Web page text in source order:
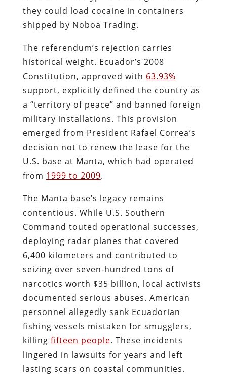
they could load cocaine in containers
shipped by Noboa Trading.
The referendum’s rejection carries
historical weight. Ecuador’s 2008
Constitution, approved with 63.93%
support, explicitly defined the country as
a “territory of peace” and banned foreign
military installations. This provision
emerged from President Rafael Correa’s
decision not to renew the lease for the
U.S. base at Manta, which had operated
from 1999 to 2009.
The Manta base’s legacy remains
contentious. While U.S. Southern
Command touted operational successes,
deploying radar planes that covered
6,400 kilometers and contributed to
seizing over seven-hundred tons of
narcotics worth $35 billion, local activists
documented serious abuses. American
personnel allegedly sank Ecuadorian
fishing vessels mistaken for smugglers,
killing fifteen people. These incidents
lingered in lawsuits for years and left
lasting scars on coastal communities.